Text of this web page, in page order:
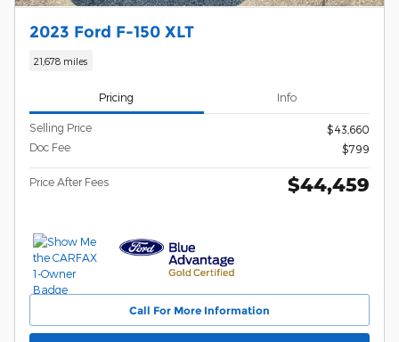
2023 Ford F-150 XLT
21,678 miles
Pricing Info
Selling Price
$43,660
Doc Fee
$799
Price After Fees $44,459
Call For More Information